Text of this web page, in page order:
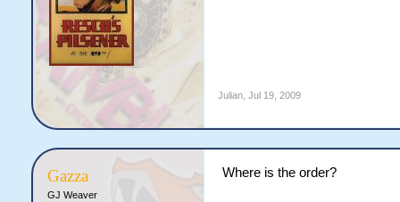
Julian, Jul 19, 2009
Gazza
GJ Weaver
Where is the order?